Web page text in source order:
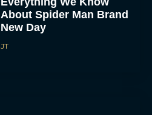
About Spider Man Brand
New Day
JT